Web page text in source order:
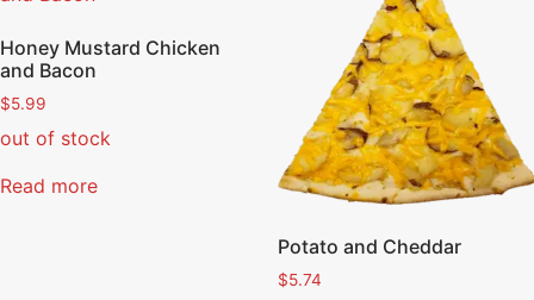
Honey Mustard Chicken
and Bacon
$5.99
out of stock
Read more
Potato and Cheddar
$5.74